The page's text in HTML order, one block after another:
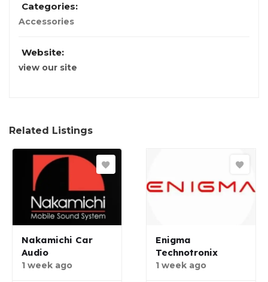
Categories:
Accessories
Website:
view our site
Related Listings
Nakamichi Car
Audio
1 week ago
Enigma
Technotronix
1 week ago